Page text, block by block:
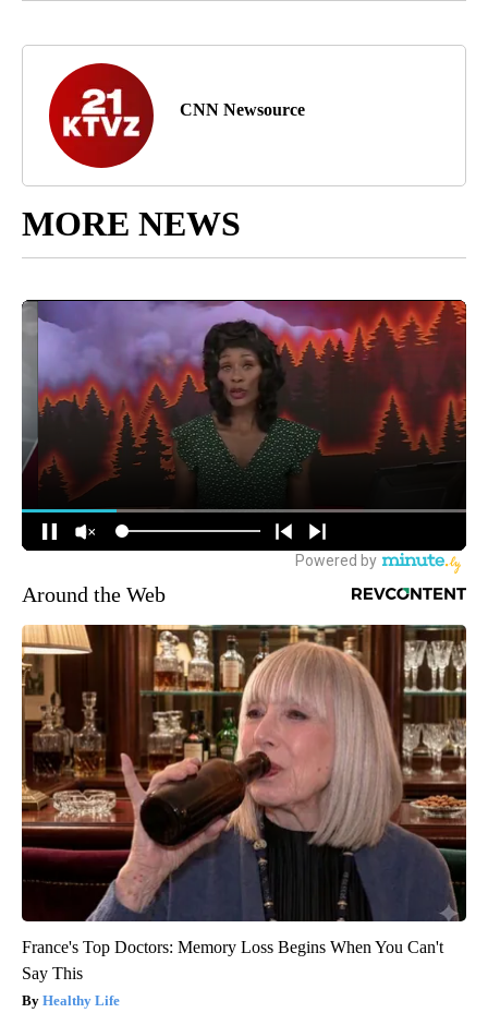
CNN Newsource
MORE NEWS
Around the Web
France's Top Doctors: Memory Loss Begins When You Can't
Say This
Healthy Life